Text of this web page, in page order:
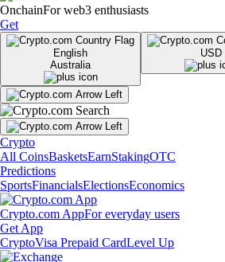
OnchainFor web3 enthusiasts
Get
English
Australia
USD
Crypto
All CoinsBasketsEarnStakingOTC
Predictions
SportsFinancialsElectionsEconomics
Crypto.com AppFor everyday users
Get App
CryptoVisa Prepaid CardLevel Up